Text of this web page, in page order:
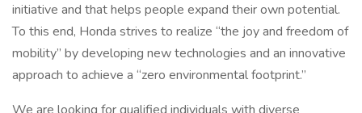
initiative and that helps people expand their own potential.
To this end, Honda strives to realize “the joy and freedom of
mobility” by developing new technologies and an innovative
approach to achieve a “zero environmental footprint.”